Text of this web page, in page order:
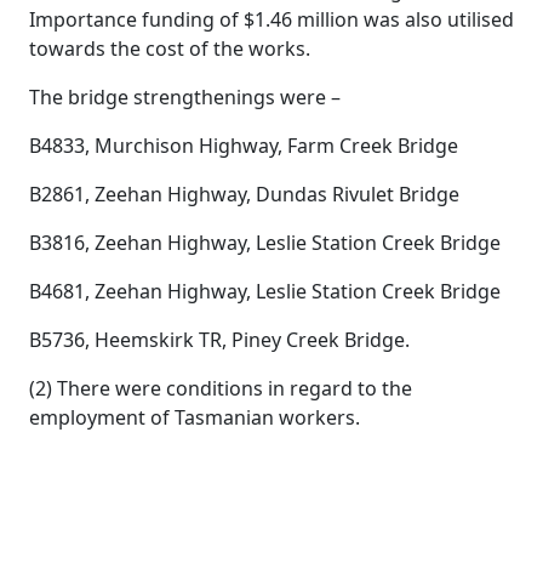
Importance funding of $1.46 million was also utilised
towards the cost of the works.
The bridge strengthenings were –
B4833, Murchison Highway, Farm Creek Bridge
B2861, Zeehan Highway, Dundas Rivulet Bridge
B3816, Zeehan Highway, Leslie Station Creek Bridge
B4681, Zeehan Highway, Leslie Station Creek Bridge
B5736, Heemskirk TR, Piney Creek Bridge.
(2) There were conditions in regard to the
employment of Tasmanian workers.